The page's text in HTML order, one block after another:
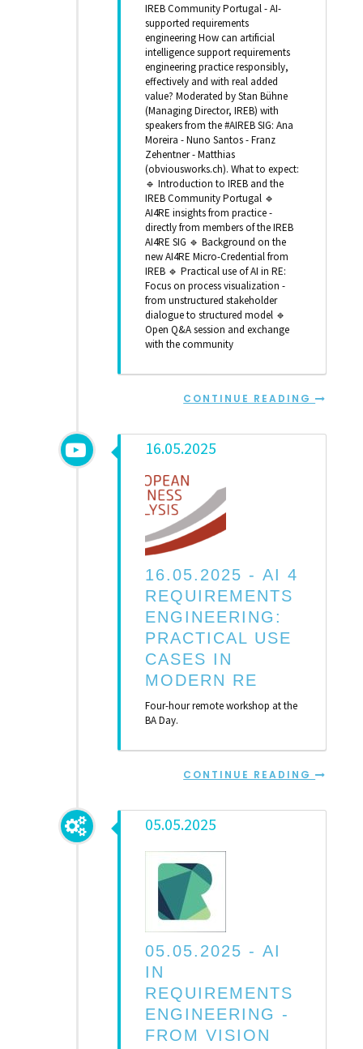
IREB Community Portugal - AI-
supported requirements
engineering How can artificial
intelligence support requirements
engineering practice responsibly,
effectively and with real added
value? Moderated by Stan Bühne
(Managing Director, IREB) with
speakers from the #AIREB SIG: Ana
Moreira - Nuno Santos - Franz
Zehentner - Matthias
(obviousworks.ch). What to expect:
🔹 Introduction to IREB and the
IREB Community Portugal 🔹
AI4RE insights from practice -
directly from members of the IREB
AI4RE SIG 🔹 Background on the
new AI4RE Micro-Credential from
IREB 🔹 Practical use of AI in RE:
Focus on process visualization -
from unstructured stakeholder
dialogue to structured model 🔹
Open Q&A session and exchange
with the community
CONTINUE READING
16.05.2025
16.05.2025 - AI 4
REQUIREMENTS
ENGINEERING:
PRACTICAL USE
CASES IN
MODERN RE
Four-hour remote workshop at the
BA Day.
CONTINUE READING
05.05.2025
05.05.2025 - AI
IN
REQUIREMENTS
ENGINEERING -
FROM VISION